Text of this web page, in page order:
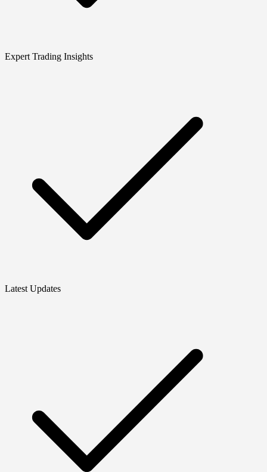
Expert Trading Insights
Latest Updates